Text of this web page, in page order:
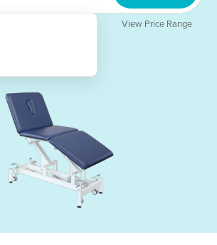
View Price Range